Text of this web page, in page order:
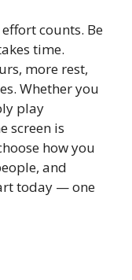
counts. Be
time.
more rest,
Whether you
play
screen is
how you
and
today — one